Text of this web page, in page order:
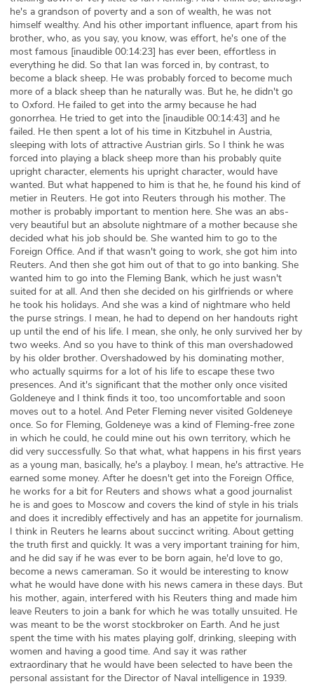
he's a grandson of poverty and a son of wealth, he was not
himself wealthy. And his other important influence, apart from his
brother, who, as you say, you know, was effort, he's one of the
most famous [inaudible 00:14:23] has ever been, effortless in
everything he did. So that Ian was forced in, by contrast, to
become a black sheep. He was probably forced to become much
more of a black sheep than he naturally was. But he, he didn't go
to Oxford. He failed to get into the army because he had
gonorrhea. He tried to get into the [inaudible 00:14:43] and he
failed. He then spent a lot of his time in Kitzbuhel in Austria,
sleeping with lots of attractive Austrian girls. So I think he was
forced into playing a black sheep more than his probably quite
upright character, elements his upright character, would have
wanted. But what happened to him is that he, he found his kind of
metier in Reuters. He got into Reuters through his mother. The
mother is probably important to mention here. She was an abs-
very beautiful but an absolute nightmare of a mother because she
decided what his job should be. She wanted him to go to the
Foreign Office. And if that wasn't going to work, she got him into
Reuters. And then she got him out of that to go into banking. She
wanted him to go into the Fleming Bank, which he just wasn't
suited for at all. And then she decided on his girlfriends or where
he took his holidays. And she was a kind of nightmare who held
the purse strings. I mean, he had to depend on her handouts right
up until the end of his life. I mean, she only, he only survived her by
two weeks. And so you have to think of this man overshadowed
by his older brother. Overshadowed by his dominating mother,
who actually squirms for a lot of his life to escape these two
presences. And it's significant that the mother only once visited
Goldeneye and I think finds it too, too uncomfortable and soon
moves out to a hotel. And Peter Fleming never visited Goldeneye
once. So for Fleming, Goldeneye was a kind of Fleming-free zone
in which he could, he could mine out his own territory, which he
did very successfully. So that what, what happens in his first years
as a young man, basically, he's a playboy. I mean, he's attractive. He
earned some money. After he doesn't get into the Foreign Office,
he works for a bit for Reuters and shows what a good journalist
he is and goes to Moscow and covers the kind of style in his trials
and does it incredibly effectively and has an appetite for journalism.
I think in Reuters he learns about succinct writing. About getting
the truth first and quickly. It was a very important training for him,
and he did say if he was ever to be born again, he'd love to go,
become a news cameraman. So it would be interesting to know
what he would have done with his news camera in these days. But
his mother, again, interfered with his Reuters thing and made him
leave Reuters to join a bank for which he was totally unsuited. He
was meant to be the worst stockbroker on Earth. And he just
spent the time with his mates playing golf, drinking, sleeping with
women and having a good time. And say it was rather
extraordinary that he would have been selected to have been the
personal assistant for the Director of Naval intelligence in 1939.